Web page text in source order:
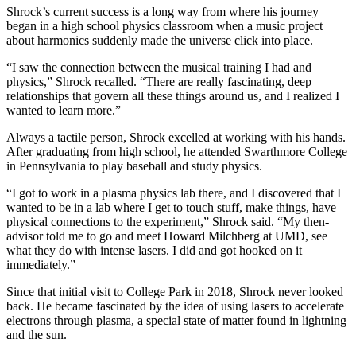
Shrock’s current success is a long way from where his journey
began in a high school physics classroom when a music project
about harmonics suddenly made the universe click into place.
“I saw the connection between the musical training I had and
physics,” Shrock recalled. “There are really fascinating, deep
relationships that govern all these things around us, and I realized I
wanted to learn more.”
Always a tactile person, Shrock excelled at working with his hands.
After graduating from high school, he attended Swarthmore College
in Pennsylvania to play baseball and study physics.
“I got to work in a plasma physics lab there, and I discovered that I
wanted to be in a lab where I get to touch stuff, make things, have
physical connections to the experiment,” Shrock said. “My then-
advisor told me to go and meet Howard Milchberg at UMD, see
what they do with intense lasers. I did and got hooked on it
immediately.”
Since that initial visit to College Park in 2018, Shrock never looked
back. He became fascinated by the idea of using lasers to accelerate
electrons through plasma, a special state of matter found in lightning
and the sun.